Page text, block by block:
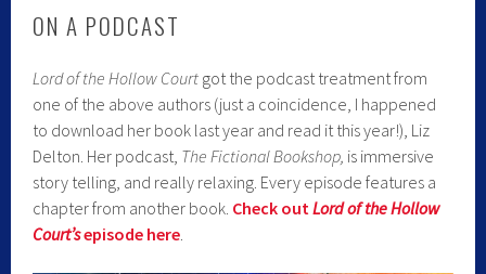
ON A PODCAST
Lord of the Hollow Court got the podcast treatment from
one of the above authors (just a coincidence, I happened
to download her book last year and read it this year!), Liz
Delton. Her podcast, The Fictional Bookshop, is immersive
story telling, and really relaxing. Every episode features a
chapter from another book. Check outLord of the Hollow
Court’sepisode here.